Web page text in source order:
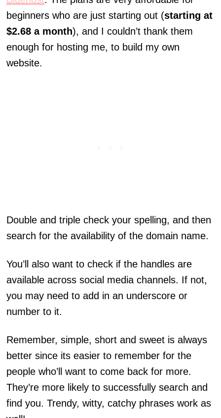
beginners who are just starting out (starting at
$2.68 a month), and I couldn’t thank them
enough for hosting me, to build my own
website.
Double and triple check your spelling, and then
search for the availability of the domain name.
You’ll also want to check if the handles are
available across social media channels. If not,
you may need to add in an underscore or
number to it.
Remember, simple, short and sweet is always
better since its easier to remember for the
people who’ll want to come back for more.
They’re more likely to successfully search and
find you. Trendy, witty, catchy phrases work as